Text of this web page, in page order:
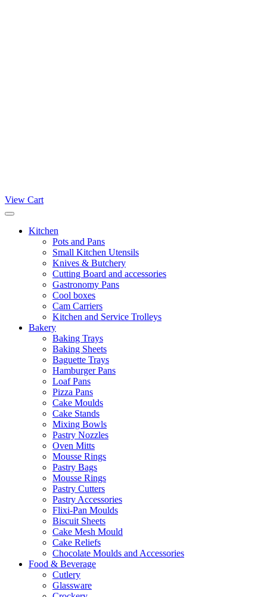
View Cart
Kitchen
Pots and Pans
Small Kitchen Utensils
Knives & Butchery
Cutting Board and accessories
Gastronomy Pans
Cool boxes
Cam Carriers
Kitchen and Service Trolleys
Bakery
Baking Trays
Baking Sheets
Baguette Trays
Hamburger Pans
Loaf Pans
Pizza Pans
Cake Moulds
Cake Stands
Mixing Bowls
Pastry Nozzles
Oven Mitts
Mousse Rings
Pastry Bags
Mousse Rings
Pastry Cutters
Pastry Accessories
Flixi-Pan Moulds
Biscuit Sheets
Cake Mesh Mould
Cake Reliefs
Chocolate Moulds and Accessories
Food & Beverage
Cutlery
Glassware